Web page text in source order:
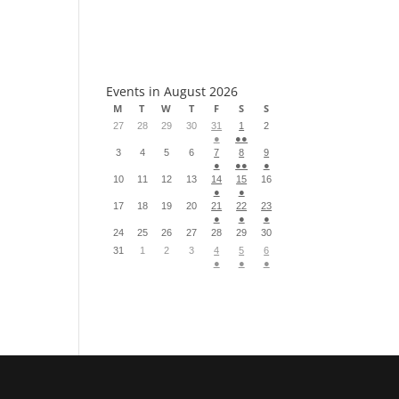
Events in August 2026
M T W T F S S
27 28 29 30
31
●
1
●●
2
3 4 5 6
7
●
8
●●
9
●
10
11 12 13
14
●
15
●
16
17 18 19 20
21
●
22
●
23
●
24
25 26 27 28 29
30
31
1 2 3
4
●
5
●
6
●